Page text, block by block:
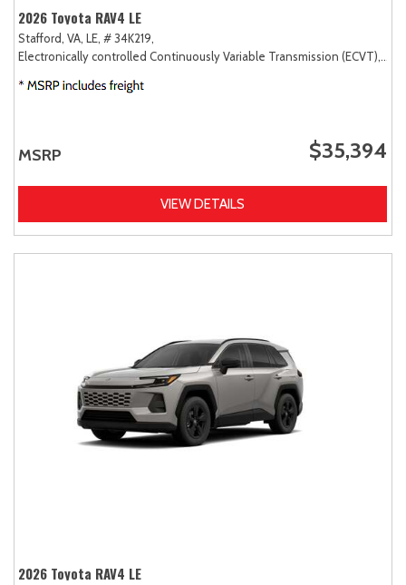
2026 Toyota RAV4 LE
Stafford, VA, LE, # 34K219,
Electronically controlled Continuously Variable Transmission (ECVT),
MSRP $35,394
VIEW DETAILS
2026 Toyota RAV4 LE